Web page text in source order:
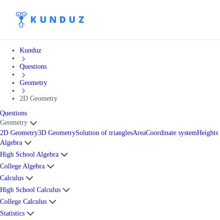
Kunduz
Questions
Geometry
2D Geometry
Questions
Geometry
2D Geometry3D GeometrySolution of trianglesAreaCoordinate systemHeights
Algebra
High School Algebra
College Algebra
Calculus
High School Calculus
College Calculus
Statistics